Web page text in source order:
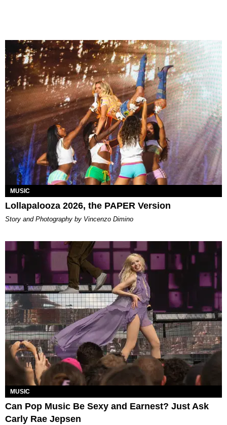
MUSIC
Lollapalooza 2026, the PAPER Version
Story and Photography by Vincenzo Dimino
MUSIC
Can Pop Music Be Sexy and Earnest? Just Ask
Carly Rae Jepsen